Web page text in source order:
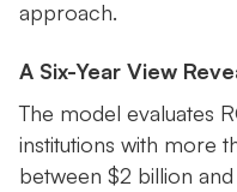
approach.
A Six-Year View
The model evaluates
institutions with more
between $2 billion